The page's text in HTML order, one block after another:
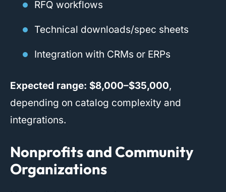
RFQ workflows
Technical downloads/spec sheets
Integration with CRMs or ERPs
Expected range: $8,000–$35,000,
depending on catalog complexity and
integrations.
Nonprofits and Community
Organizations